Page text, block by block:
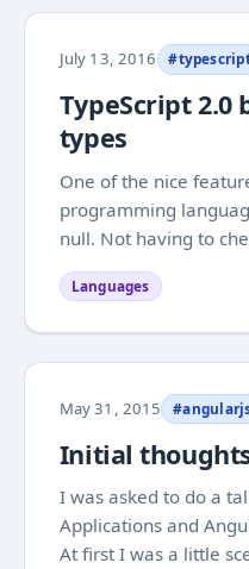
July 13, 2016
TypeScript 2.0
types
One of the nice
programming
null. Not having to
makes code a lot
goes "What can C#
Languages
May 31, 2015
Initial
I was asked to do a
Applications and
At first I was a little